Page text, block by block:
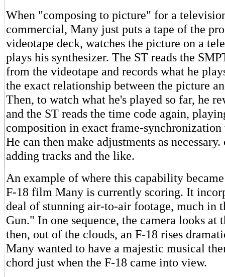
When "composing to picture" for a
commercial, Many just puts a tape of the
videotape deck, watches the picture on a
plays his synthesizer. The ST reads the
from the videotape and records what he
the exact relationship between the picture
Then, to watch what he's played so far, he
and the ST reads the time code again,
composition in exact frame-
He can then make adjustments as
adding tracks and the like.
An example of where this capability
F-18 film Many is currently scoring. It
deal of stunning air-to-air footage, much in
Gun." In one sequence, the camera looks at
then, out of the clouds, an F-18 rises
Many wanted to have a majestic musical
chord just when the F-18 came into view.